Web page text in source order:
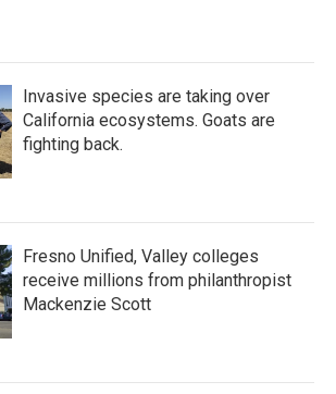
Invasive species are taking over
California ecosystems. Goats are
fighting back.
Fresno Unified, Valley colleges
receive millions from philanthropist
Mackenzie Scott